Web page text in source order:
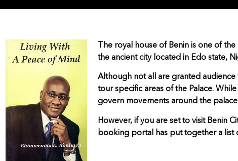
The royal house of Benin is one of
the ancient city located in Edo state,
Although not all are granted
tour specific areas of the Palace.
govern movements around the
However, if you are set to visit Benin
booking portal has put together a list